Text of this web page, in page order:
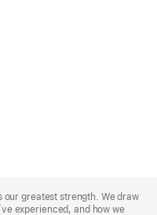
our greatest strength. We draw
experienced, and how we